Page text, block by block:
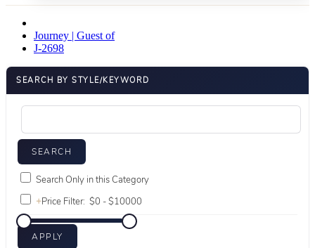
Journey | Guest of
J-2698
SEARCH BY STYLE/KEYWORD
Search Only in this Category
+Price Filter: